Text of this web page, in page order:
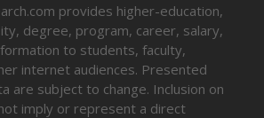
provides higher-education,
degree, program, career, salary,
to students, faculty,
internet audiences. Presented
are subject to change. Inclusion on
imply or represent a direct